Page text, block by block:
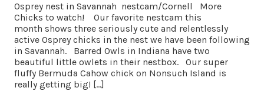
Osprey nest in Savannah nestcam/Cornell More
Chicks to watch! Our favorite nestcam this
month shows three seriously cute and relentlessly
active Osprey chicks in the nest we have been following
in Savannah. Barred Owls in Indiana have two
beautiful little owlets in their nestbox. Our super
fluffy Bermuda Cahow chick on Nonsuch Island is
really getting big! […]